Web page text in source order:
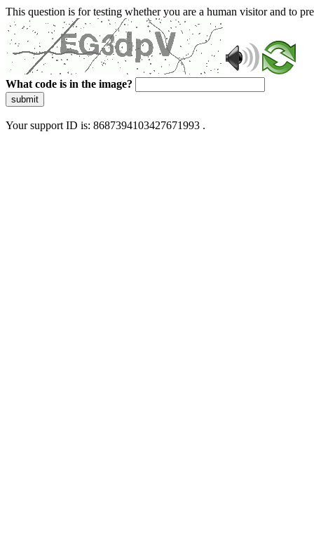
This question is for testing whether you are a human visitor and to
What code is in the image?
submit
Your support ID is: 8687394103427671993 .